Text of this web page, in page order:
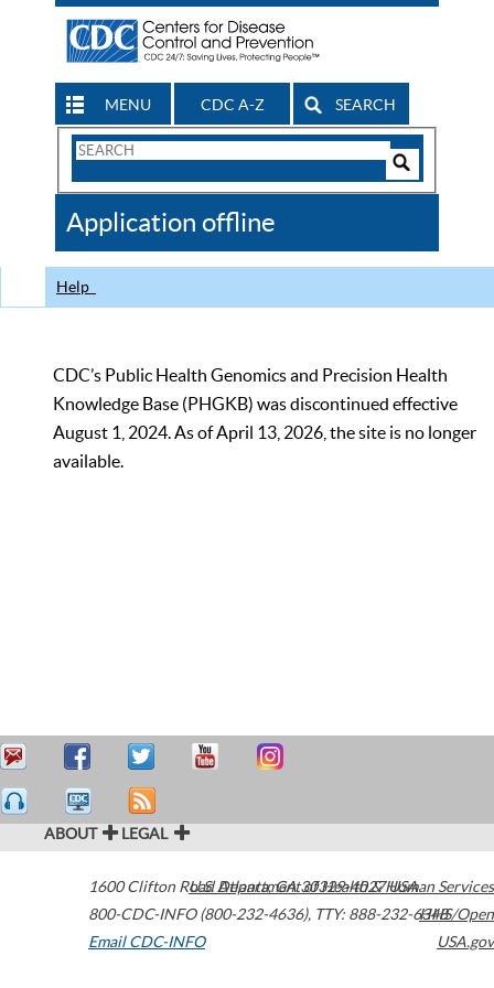
MENU CDC A-Z SEARCH
Search
CDC
Application offline
Help
CDC’s Public Health Genomics and Precision Health
Knowledge Base (PHGKB) was discontinued effective
August 1, 2024. As of April 13, 2026, the site is no longer
available.
ABOUT LEGAL
1600 Clifton Road Atlanta,GA30329-4027USA
800-CDC-INFO (800-232-4636), TTY: 888-232-6348
Email CDC-INFO
U.S. Department of Health & Human Services
HHS/Open
USA.gov